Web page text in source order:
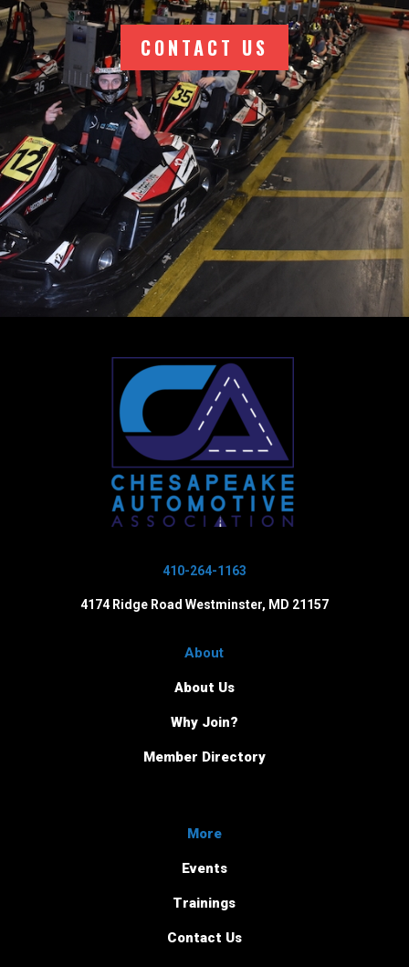
CONTACT US
410-264-1163
4174 Ridge Road Westminster, MD 21157
About
About Us
Why Join?
Member Directory
More
Events
Trainings
Contact Us